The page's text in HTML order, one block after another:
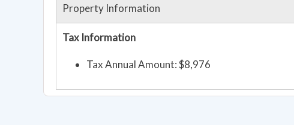
Property Information
Tax Information
Tax Annual Amount: $8,976